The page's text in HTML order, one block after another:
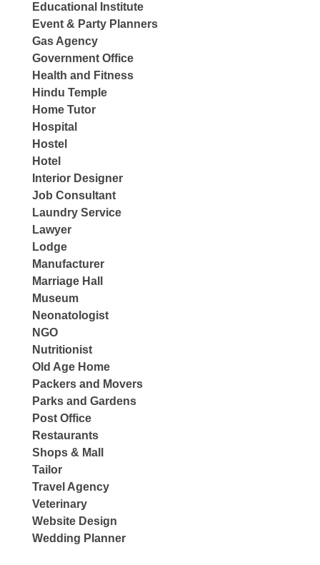
Educational Institute
Event & Party Planners
Gas Agency
Government Office
Health and Fitness
Hindu Temple
Home Tutor
Hospital
Hostel
Hotel
Interior Designer
Job Consultant
Laundry Service
Lawyer
Lodge
Manufacturer
Marriage Hall
Museum
Neonatologist
NGO
Nutritionist
Old Age Home
Packers and Movers
Parks and Gardens
Post Office
Restaurants
Shops & Mall
Tailor
Travel Agency
Veterinary
Website Design
Wedding Planner